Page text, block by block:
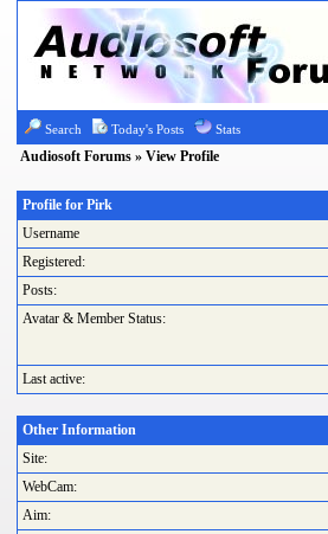
Search Today's Posts Stats
Audiosoft Forums » View Profile
Profile for Pirk
Username
Registered:
Posts:
Avatar & Member Status:
Last active:
Other Information
Site:
WebCam:
Aim: